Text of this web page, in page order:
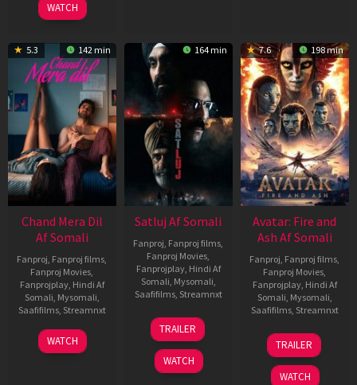
WATCH
5.3 142 min
Chand Mera Dil
Af Somali
Fanproj, Fanproj films,
Fanproj Movies,
Fanprojplay, Hindi Af
Somali, Mysomali,
Saafifilms, Streamnxt
22
May
WATCH
164 min
Satluj Af Somali
Fanproj, Fanproj films,
Fanproj Movies,
Fanprojplay, Hindi Af
Somali, Mysomali,
Saafifilms, Streamnxt
03
Jul
2026
TRAILER
WATCH
7.6 198 min
Avatar: Fire and
Ash Af Somali
Fanproj, Fanproj films,
Fanproj Movies,
Fanprojplay, Hindi Af
Somali, Mysomali,
Saafifilms, Streamnxt
17
Dec
2025
TRAILER
WATCH